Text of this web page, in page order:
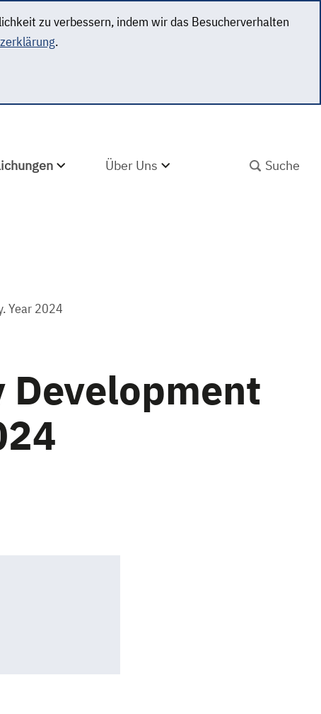
zu verbessern, indem wir das Besucherverhalten
.
Über Uns
Year 2024
Development